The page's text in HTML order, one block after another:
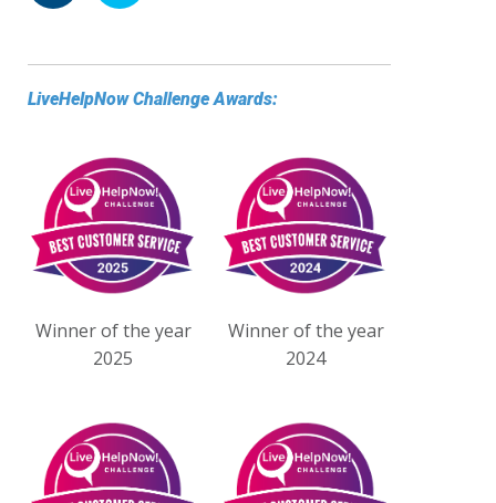
LiveHelpNow Challenge Awards:
Winner of the year
2025
Winner of the year
2024